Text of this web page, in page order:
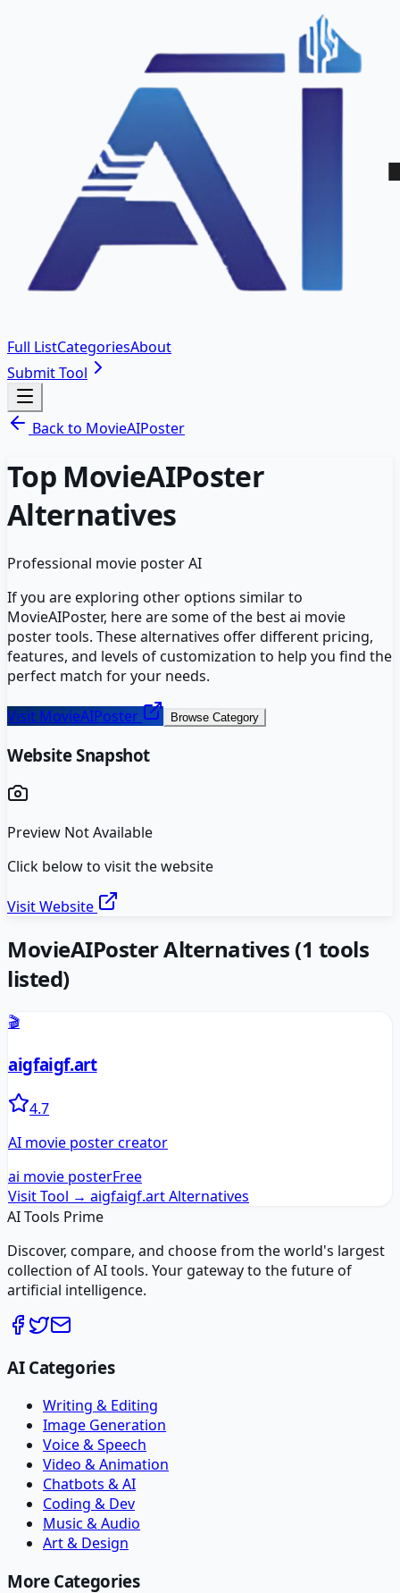
Full ListCategoriesAbout
Submit Tool
Back to MovieAIPoster
Top MovieAIPoster
Alternatives
Professional movie poster AI
If you are exploring other options similar to
MovieAIPoster, here are some of the bestai movie
postertools. These alternatives offer different pricing,
features, and levels of customization to help you find the
perfect match for your needs.
Visit MovieAIPoster Browse Category
Website Snapshot
Preview Not Available
Click below to visit the website
Visit Website
MovieAIPosterAlternatives (1 tools
listed)
🎬
aigfaigf.art
4.7
AI movie poster creator
ai movie posterFree
Visit Tool → aigfaigf.artAlternatives
AI Tools Prime
Discover, compare, and choose from the world's largest
collection of AI tools. Your gateway to the future of
artificial intelligence.
AI Categories
Writing & Editing
Image Generation
Voice & Speech
Video & Animation
Chatbots & AI
Coding & Dev
Music & Audio
Art & Design
More Categories